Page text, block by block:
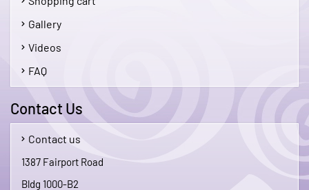
Gallery
Videos
FAQ
Contact Us
Contact us
1387 Fairport Road
Bldg 1000-B2